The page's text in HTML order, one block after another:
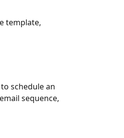
template,
schedule an
sequence,